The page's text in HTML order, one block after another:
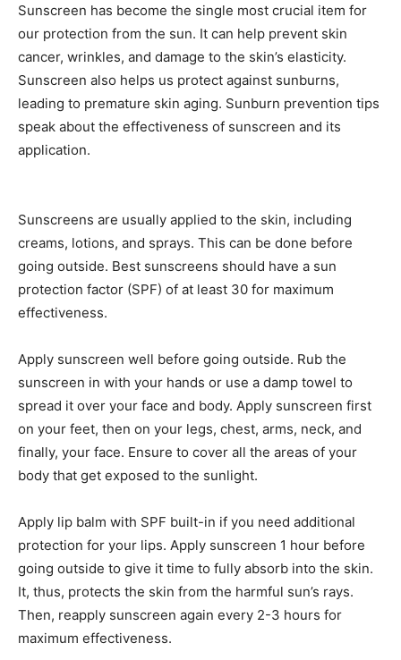
Sunscreen has become the single most crucial item for
our protection from the sun. It can help prevent skin
cancer, wrinkles, and damage to the skin’s elasticity.
Sunscreen also helps us protect against sunburns,
leading to premature skin aging. Sunburn prevention tips
speak about the effectiveness of sunscreen and its
application.
Sunscreens are usually applied to the skin, including
creams, lotions, and sprays. This can be done before
going outside. Best sunscreens should have a sun
protection factor (SPF) of at least 30 for maximum
effectiveness.
Apply sunscreen well before going outside. Rub the
sunscreen in with your hands or use a damp towel to
spread it over your face and body. Apply sunscreen first
on your feet, then on your legs, chest, arms, neck, and
finally, your face. Ensure to cover all the areas of your
body that get exposed to the sunlight.
Apply lip balm with SPF built-in if you need additional
protection for your lips. Apply sunscreen 1 hour before
going outside to give it time to fully absorb into the skin.
It, thus, protects the skin from the harmful sun’s rays.
Then, reapply sunscreen again every 2-3 hours for
maximum effectiveness.